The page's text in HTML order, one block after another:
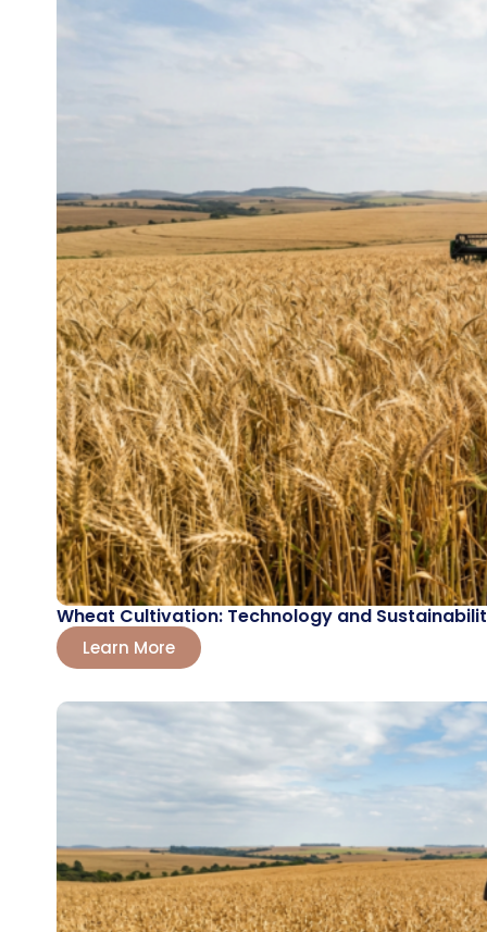
Wheat Cultivation: Technology and
Learn More